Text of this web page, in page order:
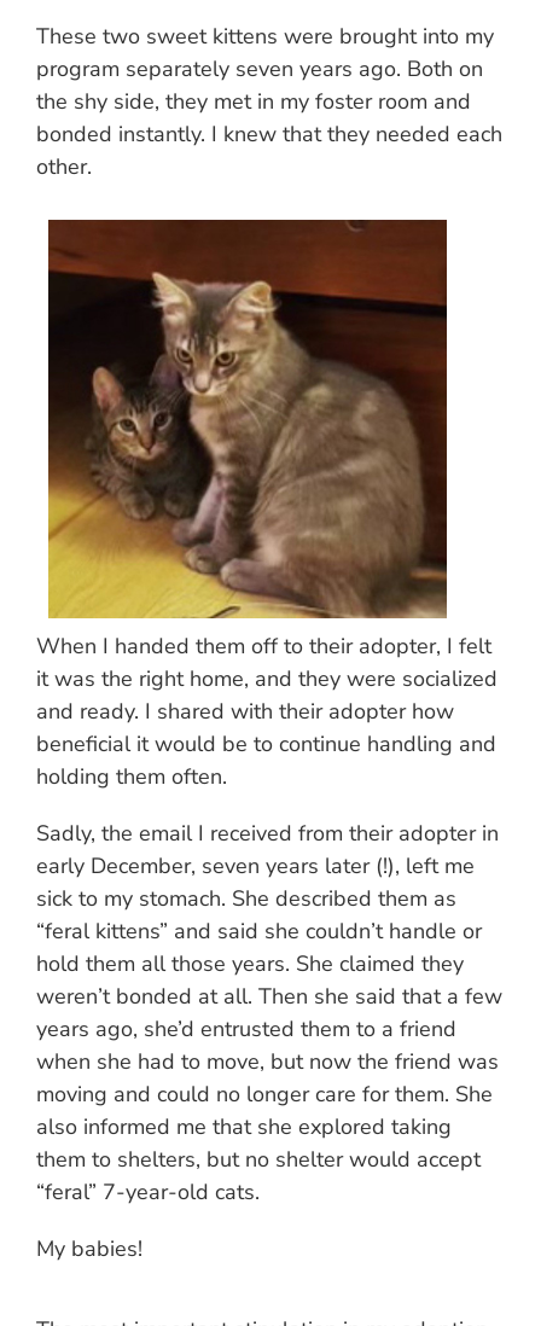
These two sweet kittens were brought into my
program separately seven years ago. Both on
the shy side, they met in my foster room and
bonded instantly. I knew that they needed each
other.
When I handed them off to their adopter, I felt
it was the right home, and they were socialized
and ready. I shared with their adopter how
beneficial it would be to continue handling and
holding them often.
Sadly, the email I received from their adopter in
early December, seven years later (!), left me
sick to my stomach. She described them as
“feral kittens” and said she couldn’t handle or
hold them all those years. She claimed they
weren’t bonded at all. Then she said that a few
years ago, she’d entrusted them to a friend
when she had to move, but now the friend was
moving and could no longer care for them. She
also informed me that she explored taking
them to shelters, but no shelter would accept
“feral” 7-year-old cats.
My babies!